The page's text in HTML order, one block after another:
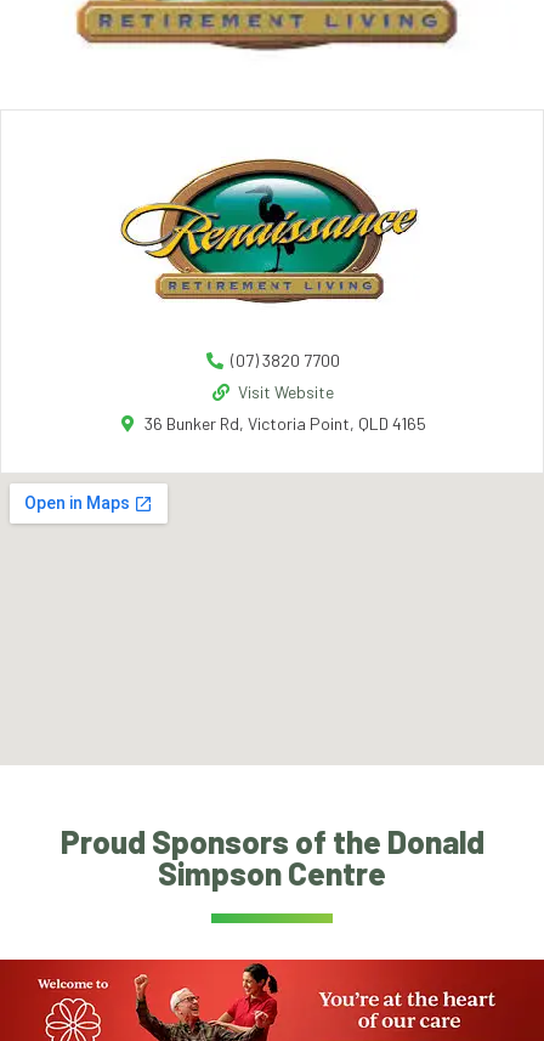
(07) 3820 7700
Visit Website
36 Bunker Rd, Victoria Point, QLD 4165
Proud Sponsors of the Donald
Simpson Centre